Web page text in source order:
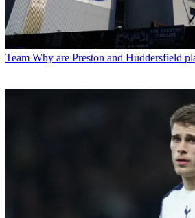
Team Why are Preston and Huddersfield